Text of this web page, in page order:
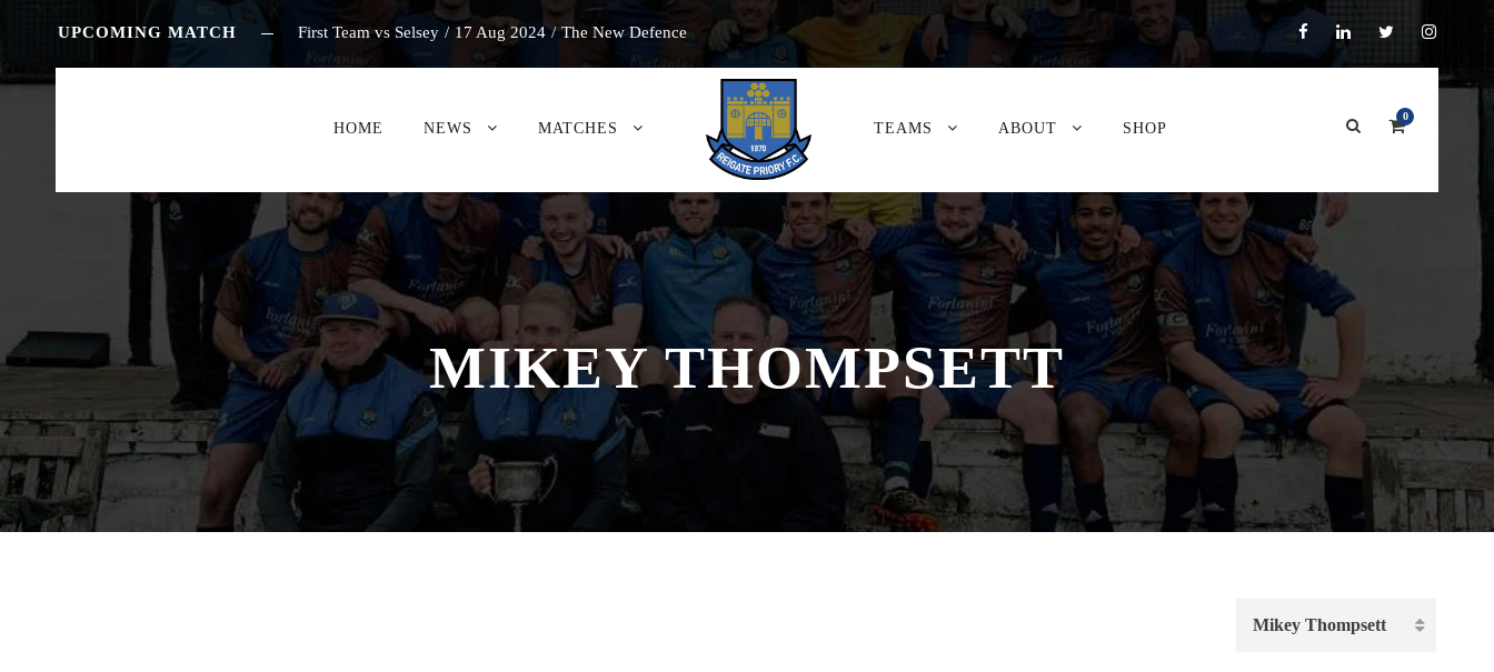
UPCOMING MATCH First Team vs Selsey / 17 Aug 2024 / The New Defence
HOME NEWS MATCHES TEAMS ABOUT SHOP
0
MIKEY THOMPSETT